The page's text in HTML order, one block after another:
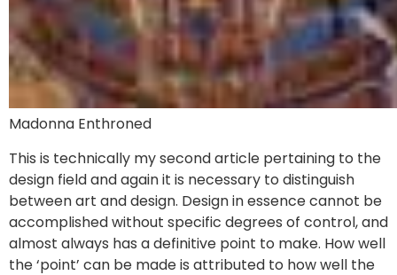
Madonna Enthroned
This is technically my second article pertaining to the
design field and again it is necessary to distinguish
between art and design. Design in essence cannot be
accomplished without specific degrees of control, and
almost always has a definitive point to make. How well
the ‘point’ can be made is attributed to how well the